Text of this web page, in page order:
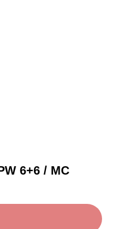
6+6 / MC